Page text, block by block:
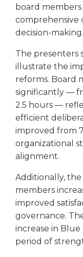
items.
board
comprehensive
decision-making.
The presenters
illustrate the
reforms. Board
significantly —
2.5 hours —
efficient
improved from
organizational
alignment.
Additionally,
members
improved
governance.
increase in
period of